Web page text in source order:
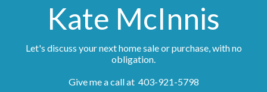
Kate McInnis
Let's discuss your next home sale or purchase, with no
obligation.
Give me a call at 403-921-5798